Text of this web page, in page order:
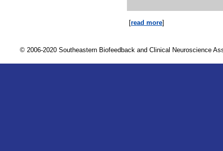
[read more]
© 2006-2020 Southeastern Biofeedback and Clinical Neuroscience